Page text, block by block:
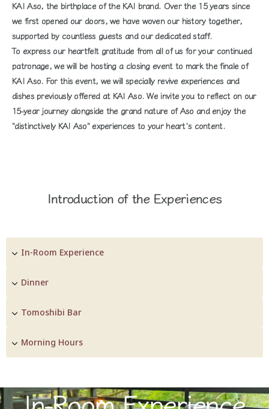
KAI Aso, the birthplace of the KAI brand. Over the 15 years since
we first opened our doors, we have woven our history together,
supported by countless guests and our dedicated staff.
To express our heartfelt gratitude from all of us for your continued
patronage, we will be hosting a closing event to mark the finale of
KAI Aso. For this event, we will specially revive experiences and
dishes previously offered at KAI Aso. We invite you to reflect on our
15-year journey alongside the grand nature of Aso and enjoy the
"distinctively KAI Aso" experiences to your heart's content.
Introduction of the Experiences
In-Room Experience
Dinner
Tomoshibi Bar
Morning Hours